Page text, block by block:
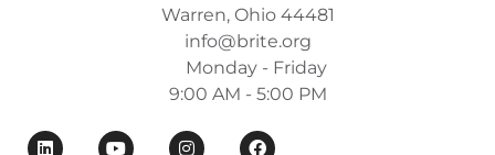
Warren, Ohio 44481
info@brite.org
Monday - Friday
9:00 AM - 5:00 PM